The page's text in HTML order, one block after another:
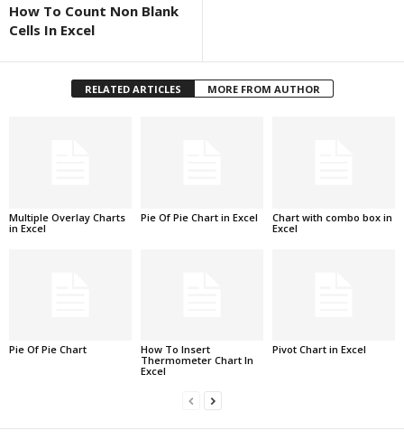
How To Count Non Blank
Cells In Excel
RELATED ARTICLES MORE FROM AUTHOR
Multiple Overlay Charts
in Excel
Pie Of Pie Chart in Excel
Chart with combo box in
Excel
Pie Of Pie Chart
How To Insert
Thermometer Chart In
Excel
Pivot Chart in Excel